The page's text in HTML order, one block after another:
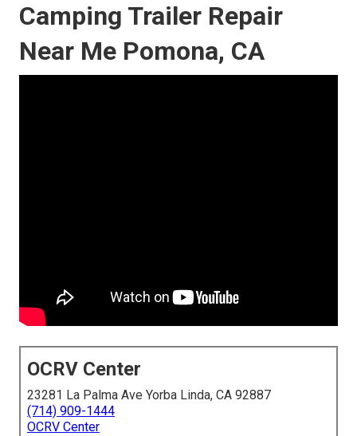
Camping Trailer Repair
Near Me Pomona, CA
OCRV Center
23281 La Palma Ave Yorba Linda, CA 92887
(714) 909-1444
OCRV Center